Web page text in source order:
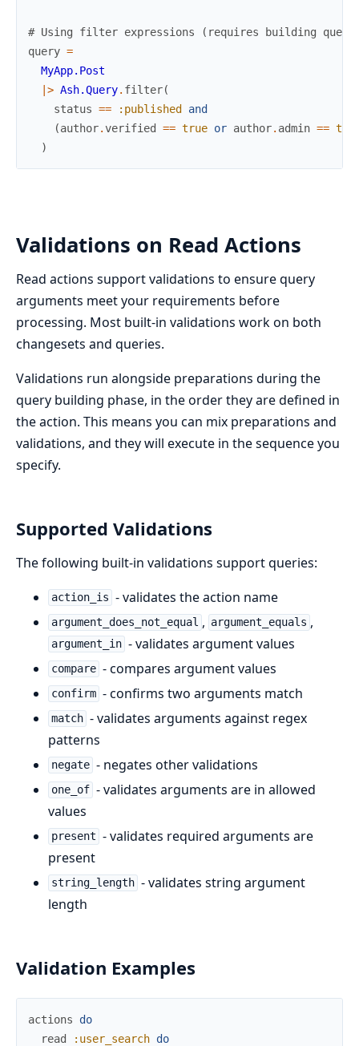
# Using filter expressions (requires building query
query =
MyApp.Post
|> Ash.Query. filter(
status == :published
and
(author.verified == true or author. admin ==
)
Validations on Read Actions
Read actions support validations to ensure query
arguments meet your requirements before
processing. Most built-in validations work on both
changesets and queries.
Validations run alongside preparations during the
query building phase, in the order they are defined in
the action. This means you can mix preparations and
validations, and they will execute in the sequence you
specify.
Supported Validations
The following built-in validations support queries:
action_is - validates the action name
argument_does_not_equal , argument_equals ,
argument_in - validates argument values
compare - compares argument values
confirm - confirms two arguments match
match - validates arguments against regex
patterns
negate - negates other validations
one_of - validates arguments are in allowed
values
present - validates required arguments are
present
string_length - validates string argument
length
Validation Examples
actions
do
read
:user_search do